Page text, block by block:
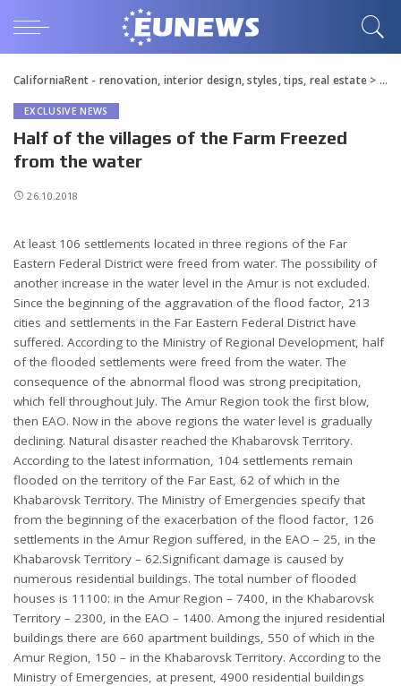
CaliforniaRent - renovation, interior design, styles, tips, real estate>
EXCLUSIVE NEWS
Half of the villages of the Farm Freezed
from the water
26.10.2018
At least 106 settlements located in three regions of the Far
Eastern Federal District were freed from water. The possibility of
another increase in the water level in the Amur is not excluded.
Since the beginning of the aggravation of the flood factor, 213
cities and settlements in the Far Eastern Federal District have
suffered. According to the Ministry of Regional Development, half
of the flooded settlements were freed from the water. The
consequence of the abnormal flood was strong precipitation,
which fell throughout July. The Amur Region took the first blow,
then EAO. Now in the above regions the water level is gradually
declining. Natural disaster reached the Khabarovsk Territory.
According to the latest information, 104 settlements remain
flooded on the territory of the Far East, 62 of which in the
Khabarovsk Territory. The Ministry of Emergencies specify that
from the beginning of the exacerbation of the flood factor, 126
settlements in the Amur Region suffered, in the EAO – 25, in the
Khabarovsk Territory – 62.Significant damage is caused by
numerous residential buildings. The total number of flooded
houses is 11100: in the Amur Region – 7400, in the Khabarovsk
Territory – 2300, in the EAO – 1400. Among the injured residential
buildings there are 660 apartment buildings, 550 of which in the
Amur Region, 150 – in the Khabarovsk Territory. According to the
Ministry of Emergencies, at present, 4900 residential buildings